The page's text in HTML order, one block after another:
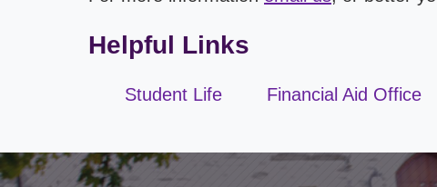
Helpful Links
Student Life Financial Aid Office